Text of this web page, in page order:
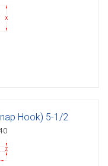
Hook) 5-1/2